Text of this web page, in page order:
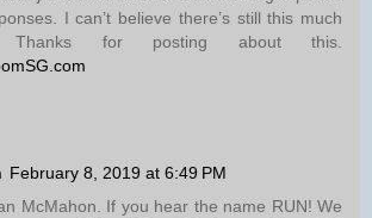
I can’t believe there’s still this much
Thanks for posting about this.
February 8, 2019 at 6:49 PM
McMahon. If you hear the name RUN! We